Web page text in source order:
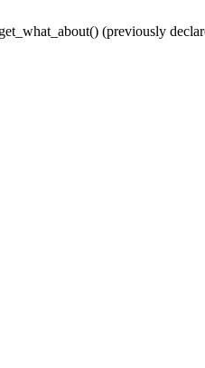
(previously